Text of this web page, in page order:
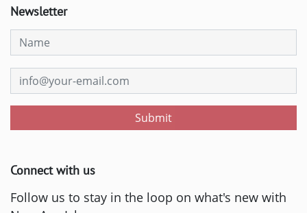
Newsletter
Submit
Connect with us
Follow us to stay in the loop on what's new with